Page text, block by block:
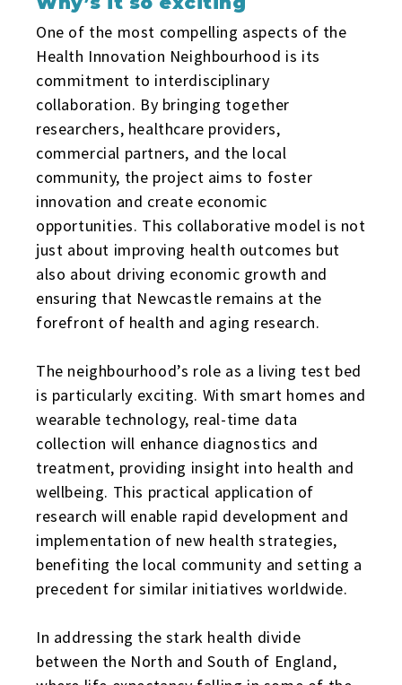
One of the most compelling aspects of the
Health Innovation Neighbourhood is its
commitment to interdisciplinary
collaboration. By bringing together
researchers, healthcare providers,
commercial partners, and the local
community, the project aims to foster
innovation and create economic
opportunities. This collaborative model is not
just about improving health outcomes but
also about driving economic growth and
ensuring that Newcastle remains at the
forefront of health and aging research.
The neighbourhood’s role as a living test bed
is particularly exciting. With smart homes and
wearable technology, real-time data
collection will enhance diagnostics and
treatment, providing insight into health and
wellbeing. This practical application of
research will enable rapid development and
implementation of new health strategies,
benefiting the local community and setting a
precedent for similar initiatives worldwide.
In addressing the stark health divide
between the North and South of England,